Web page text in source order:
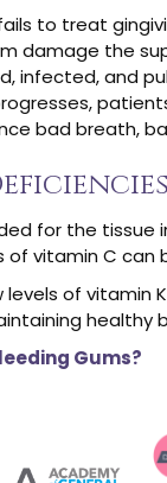
to treat
damage the
infected, and
bad breath,
for the tissue
of vitamin C can
of vitamin
healthy
Gums?